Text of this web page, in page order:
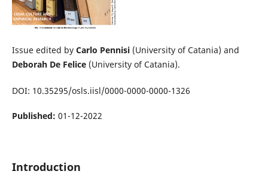
Issue edited by Carlo Pennisi(University of Catania) and
Deborah De Felice(University of Catania).
DOI: 10.35295/osls.iisl/0000-0000-0000-1326
Published: 01-12-2022
Introduction